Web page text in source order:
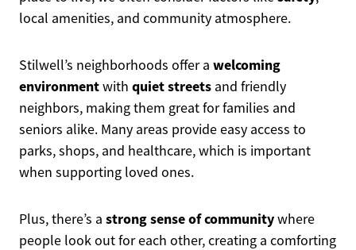
local amenities, and community atmosphere.
Stilwell’s neighborhoods offer a welcoming
environmentwith quiet streets and friendly
neighbors, making them great for families and
seniors alike. Many areas provide easy access to
parks, shops, and healthcare, which is important
when supporting loved ones.
Plus, there’s a strong sense of communitywhere
people look out for each other, creating a comforting